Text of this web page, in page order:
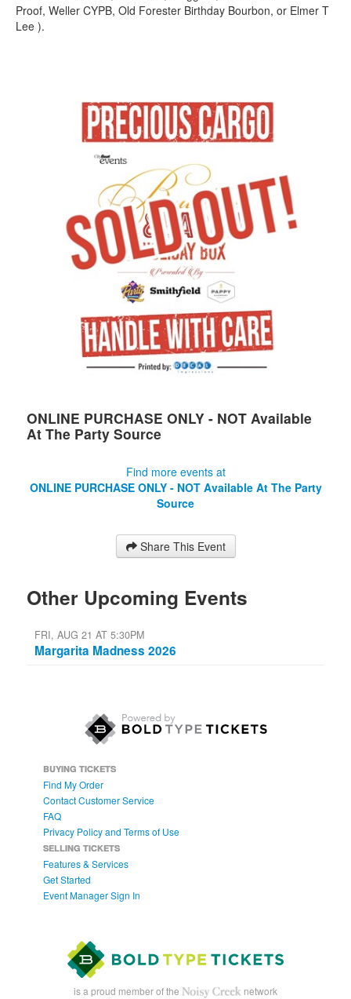
Proof, Weller CYPB, Old Forester Birthday Bourbon, or Elmer T
Lee ).
ONLINE PURCHASE ONLY - NOT Available
At The Party Source
Find more events at
ONLINE PURCHASE ONLY - NOT Available At The Party
Source
Share This Event
Other Upcoming Events
FRI, AUG 21 AT 5:30PM
Margarita Madness 2026
BUYING TICKETS
Find My Order
Contact Customer Service
FAQ
Privacy Policy and Terms of Use
SELLING TICKETS
Features & Services
Get Started
Event Manager Sign In
is a proud member of the network